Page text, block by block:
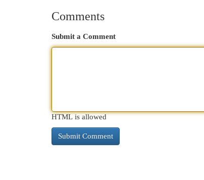
Comments
Submit a Comment
HTML is allowed